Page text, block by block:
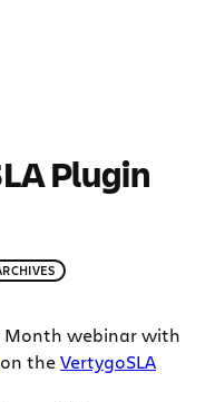
Plugin
Month webinar with
on theVertygoSLA